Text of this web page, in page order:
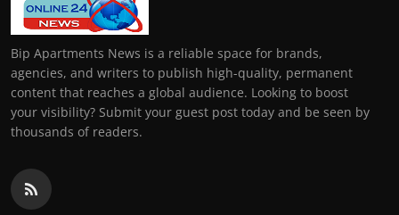
Bip Apartments News is a reliable space for brands,
agencies, and writers to publish high-quality, permanent
content that reaches a global audience. Looking to boost
your visibility? Submit your guest post today and be seen by
thousands of readers.